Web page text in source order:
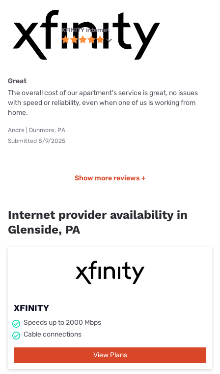
XFINITY internet
Great
The overall cost of our apartment's service is great, no issues
with speed or reliability, even when one of us is working from
home.
Andre | Dunmore, PA
Submitted 8/9/2025
Show more reviews +
Internet provider availability in
Glenside, PA
XFINITY
Speeds up to 2000 Mbps
Cable connections
View Plans